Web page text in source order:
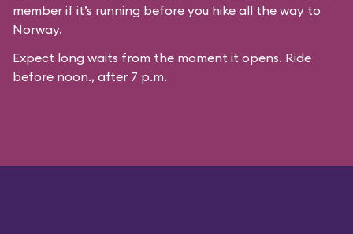
member if it’s running before you hike all the way to
Norway.
Expect long waits from the moment it opens. Ride
before noon., after 7 p.m.